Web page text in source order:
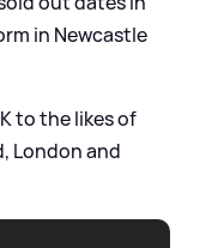
in Newcastle
to the likes of
London and